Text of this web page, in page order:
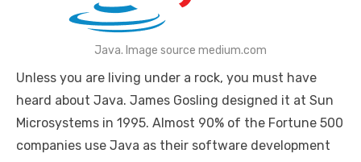
Java. Image source medium.com
Unless you are living under a rock, you must have
heard about Java. James Gosling designed it at Sun
Microsystems in 1995. Almost 90% of the Fortune 500
companies use Java as their software development